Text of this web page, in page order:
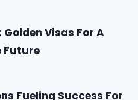
Visas For A
Future
Fueling Success For